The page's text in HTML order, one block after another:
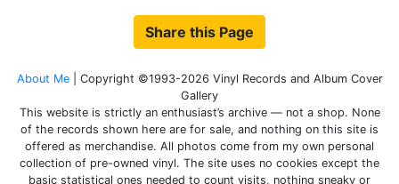
Share this Page
About Me
| Copyright ©1993-2026 Vinyl Records and Album Cover
Gallery
This website is strictly an enthusiast’s archive — not a shop. None
of the records shown here are for sale, and nothing on this site is
offered as merchandise. All photos come from my own personal
collection of pre-owned vinyl. The site uses no cookies except the
basic statistical ones needed to count visits, nothing sneaky or